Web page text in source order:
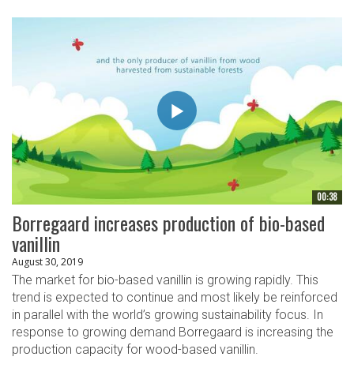
00:38
Borregaard increases production of bio-based
vanillin
August 30, 2019
The market for bio-based vanillin is growing rapidly. This
trend is expected to continue and most likely be reinforced
in parallel with the world’s growing sustainability focus. In
response to growing demand Borregaard is increasing the
production capacity for wood-based vanillin.